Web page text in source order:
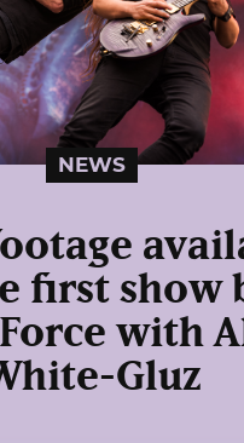
NEWS
first show
with
Gluz